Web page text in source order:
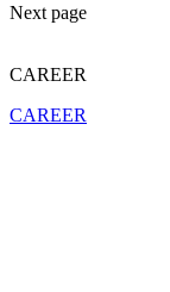
Next page
CAREER
CAREER